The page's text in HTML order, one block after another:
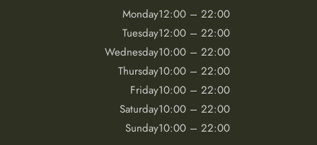
Monday
Tuesday
Wednesday
Thursday
Friday
Saturday
Sunday
12:00 – 22:00
12:00 – 22:00
10:00 – 22:00
10:00 – 22:00
10:00 – 22:00
10:00 – 22:00
10:00 – 22:00